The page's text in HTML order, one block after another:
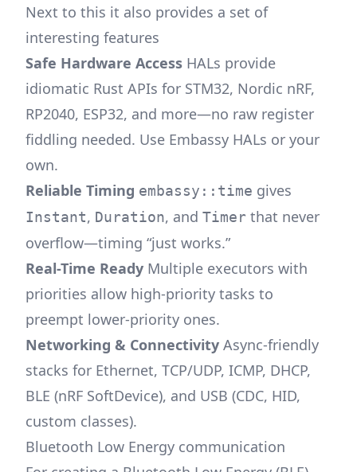
Next to this it also provides a set of
interesting features
Safe Hardware Access HALs provide
idiomatic Rust APIs for STM32, Nordic nRF,
RP2040, ESP32, and more—no raw register
fiddling needed. Use Embassy HALs or your
own.
Reliable Timing embassy::time gives
Instant, Duration, and Timer that never
overflow—timing “just works.”
Real-Time Ready Multiple executors with
priorities allow high-priority tasks to
preempt lower-priority ones.
Networking & Connectivity Async-friendly
stacks for Ethernet, TCP/UDP, ICMP, DHCP,
BLE (nRF SoftDevice), and USB (CDC, HID,
custom classes).
Bluetooth Low Energy communication